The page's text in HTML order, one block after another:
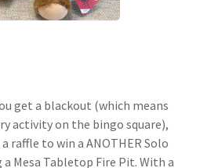
get a blackout (which means
activity on the bingo square),
raffle to win a ANOTHER Solo
Mesa Tabletop Fire Pit. With a